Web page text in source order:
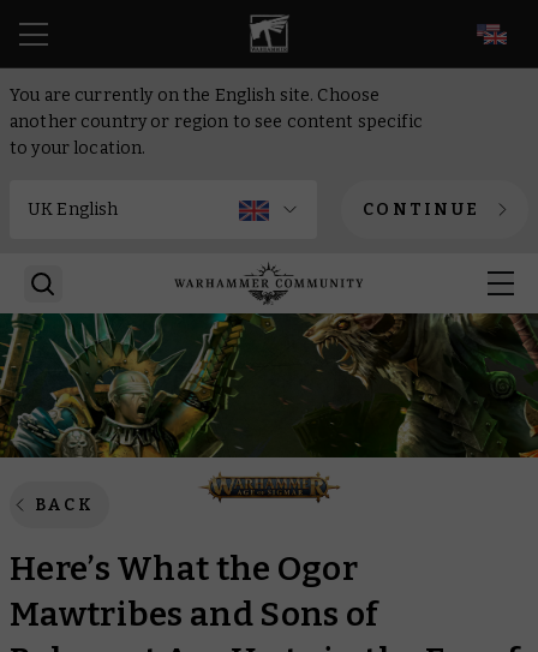
You are currently on the English site. Choose
another country or region to see content specific
to your location.
CONTINUE
BACK
Here’s What the Ogor
Mawtribes and Sons of